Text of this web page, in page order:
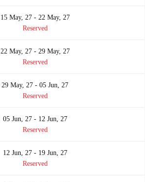
15 May, 27 - 22 May, 27
Reserved
22 May, 27 - 29 May, 27
Reserved
29 May, 27 - 05 Jun, 27
Reserved
05 Jun, 27 - 12 Jun, 27
Reserved
12 Jun, 27 - 19 Jun, 27
Reserved